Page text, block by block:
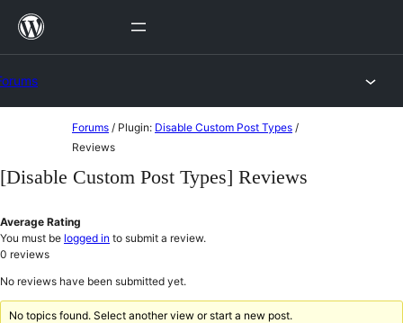
Skip
content
Forums / Plugin: Disable Custom Post Types /
Reviews
[Disable Custom Post Types] Reviews
Average Rating
You must be logged in to submit a review.
0 reviews
No reviews have been submitted yet.
No topics found. Select another view or start a new post.